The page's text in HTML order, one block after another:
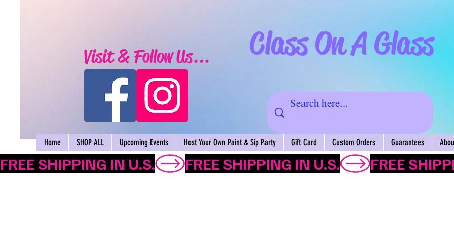
Class On A Glass
Visit & Follow Us...
Home SHOP ALL Upcoming Events Host Your Own Paint & Sip Party Gift Card Custom Orders Guarantees
FREE SHIPPING IN U.S.